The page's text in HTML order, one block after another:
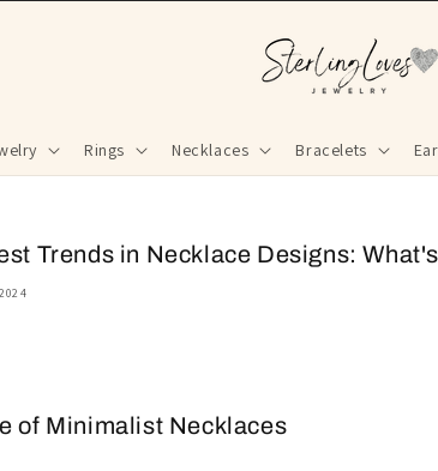
Rings Necklaces Bracelets
Trends in Necklace Designs:
of Minimalist Necklaces